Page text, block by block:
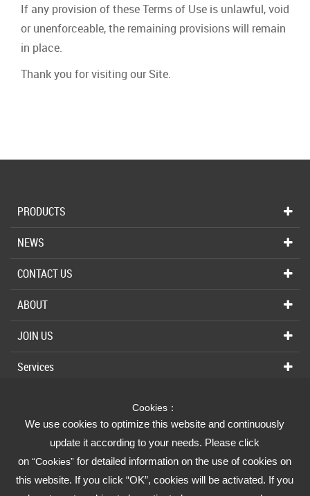
If any provision of these Terms of Use is unlawful, void
or unenforceable, the remaining provisions will remain
in place.
Thank you for visiting our Site.
PRODUCTS
NEWS
CONTACT US
ABOUT
JOIN US
Services
Fusheng Group
Fusheng Industrial (FSI)
Cookies：
We use cookies to optimize this website and continuously
update it according to your needs. Please click
on“Cookies”for detailed information on the use of cookies on
this website. If you click “OK”, cookies will be activated. If you